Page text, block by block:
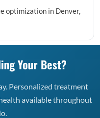
optimization in Denver,
Your Best?
Personalized treatment
available throughout